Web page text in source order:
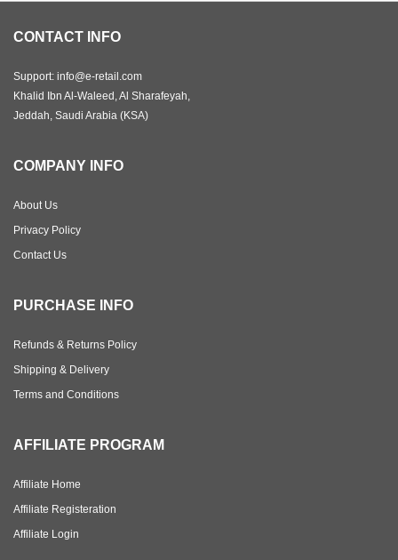
CONTACT INFO
Support: info@e-retail.com
Khalid Ibn Al-Waleed, Al Sharafeyah,
Jeddah, Saudi Arabia (KSA)
COMPANY INFO
About Us
Privacy Policy
Contact Us
PURCHASE INFO
Refunds & Returns Policy
Shipping & Delivery
Terms and Conditions
AFFILIATE PROGRAM
Affiliate Home
Affiliate Registeration
Affiliate Login